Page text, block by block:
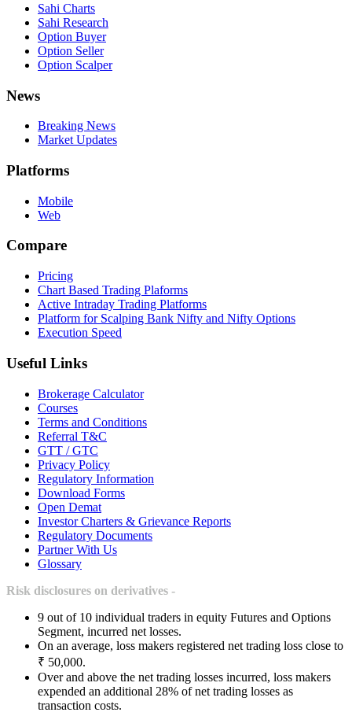
Sahi Charts
Sahi Research
Option Buyer
Option Seller
Option Scalper
News
Breaking News
Market Updates
Platforms
Mobile
Web
Compare
Pricing
Chart Based Trading Plaforms
Active Intraday Trading Platforms
Platform for Scalping Bank Nifty and Nifty Options
Execution Speed
Useful Links
Brokerage Calculator
Courses
Terms and Conditions
Referral T&C
GTT / GTC
Privacy Policy
Regulatory Information
Download Forms
Open Demat
Investor Charters & Grievance Reports
Regulatory Documents
Partner With Us
Glossary
Risk disclosures on derivatives -
9 out of 10 individual traders in equity Futures and Options
Segment, incurred net losses.
On an average, loss makers registered net trading loss close to
₹ 50,000.
Over and above the net trading losses incurred, loss makers
expended an additional 28% of net trading losses as
transaction costs.